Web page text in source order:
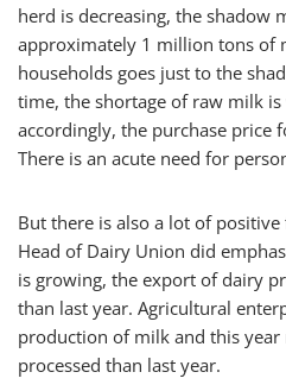
herd is decreasing, the shadow
approximately 1 million tons of
households goes just to the
time, the shortage of raw milk
accordingly, the purchase price
There is an acute need for
But there is also a lot of
Head of Dairy Union did
is growing, the export of dairy
than last year. Agricultural
production of milk and this
processed than last year.